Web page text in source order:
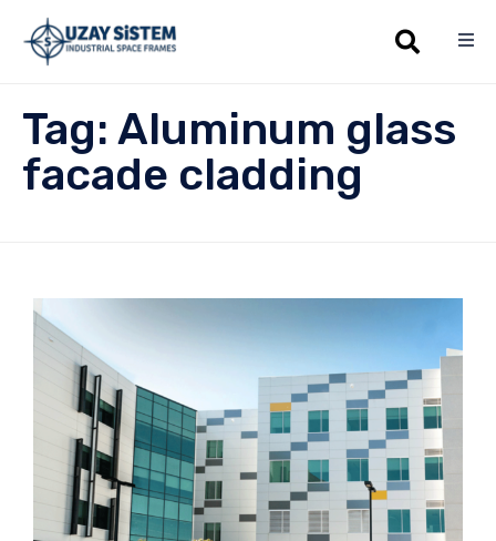
Tag: Aluminum glass
facade cladding